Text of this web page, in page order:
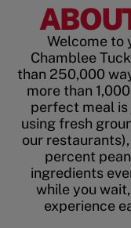
Welcome to
Chamblee
than 250,000
more than
perfect meal is
using fresh
our
percent
ingredients
while you
experience